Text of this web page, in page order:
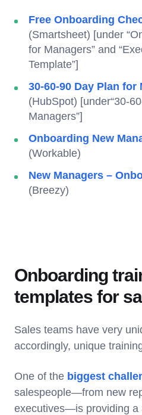
Free Onboarding
(Smartsheet) [under
for Managers” and
Template”]
30-60-90 Day Plan for
(HubSpot) [under“30-
Managers”]
Onboarding New
(Workable)
New Managers –
(Breezy)
Onboarding
templates for
Sales teams have very
accordingly, unique
One of the biggest
salespeople—from new
executives—is providing a